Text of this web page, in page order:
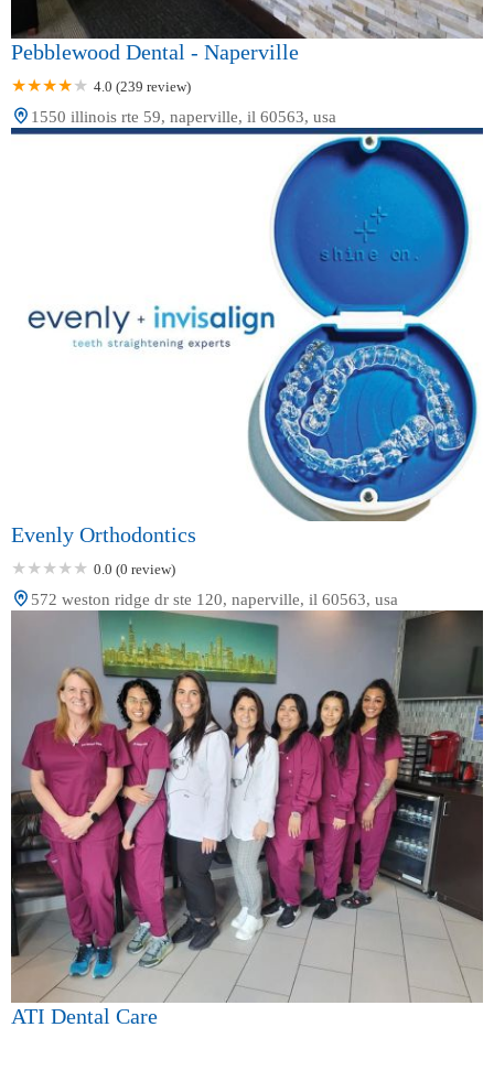
Pebblewood Dental - Naperville
4.0 (239 review)
1550 illinois rte 59, naperville, il 60563, usa
Evenly Orthodontics
0.0 (0 review)
572 weston ridge dr ste 120, naperville, il 60563, usa
ATI Dental Care